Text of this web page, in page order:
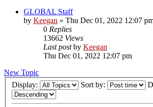
GLOBAL Staff
by Keegan » Thu Dec 01, 2022 12:07
0 Replies
13662 Views
Last postby Keegan
Thu Dec 01, 2022 12:07 pm
New Topic
Display:
Sort by: